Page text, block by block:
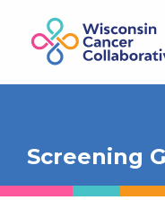
Screening